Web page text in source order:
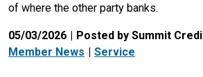
of where the other party banks.
05/03/2026
Posted by Summit
Member News
Service